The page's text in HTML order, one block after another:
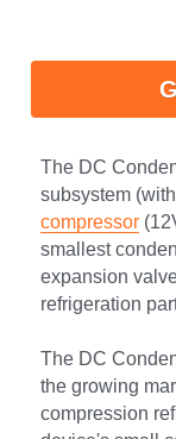
The DC
subsystem
compressor
smallest
expansion
refrigeration
The DC
the growing
compression